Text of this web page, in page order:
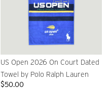
US Open 2026 On Court Dated
Towel by Polo Ralph Lauren
$50.00